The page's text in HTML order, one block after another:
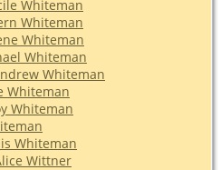
Whiteman
Whiteman
Whiteman
Whiteman
Whiteman
Whiteman
Whiteman
Whiteman
Wittner